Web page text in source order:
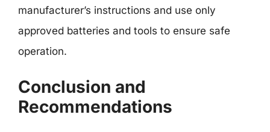
manufacturer’s instructions and use only
approved batteries and tools to ensure safe
operation.
Conclusion and
Recommendations